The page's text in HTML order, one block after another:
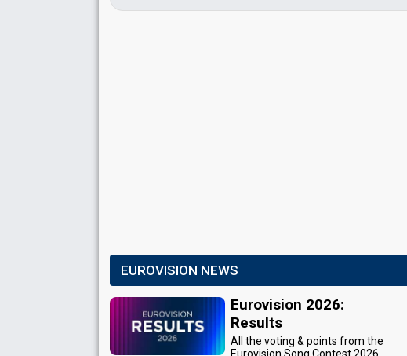
EUROVISION NEWS
Eurovision 2026:
Results
All the voting & points from the